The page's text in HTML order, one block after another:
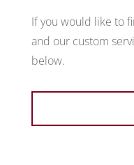
If you would like to
and our custom
below.